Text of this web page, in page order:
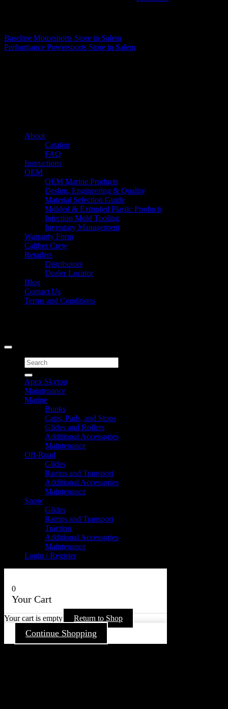
Baseline Motorsports Store in Salem
Performance Powersports Store in Salem
About
Catalog
FAQ
Instructions
OEM
OEM Marine Products
Design, Engineering & Quality
Material Selection Guide
Molded & Extruded Plastic Products
Injection Mold Tooling
Inventory Management
Warranty Form
Caliber Crew
Retailers
Distributors
Dealer Locator
Blog
Contact Us
Terms and Conditions
Search
for:
Apex Skytop
Maintenance
Marine
Bunks
Caps, Pads, and Stops
Glides and Rollers
Additional Accessories
Maintenance
Off-Road
Glides
Ramps and Transport
Additional Accessories
Maintenance
Snow
Glides
Ramps and Transport
Traction
Additional Accessories
Maintenance
Login / Register
0
Your Cart
Your cart is empty Return to Shop
Continue Shopping